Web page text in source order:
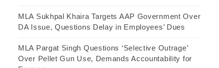
MLA Sukhpal Khaira Targets AAP Government Over
DA Issue, Questions Delay in Employees’ Dues
MLA Pargat Singh Questions ‘Selective Outrage’
Over Pellet Gun Use, Demands Accountability for